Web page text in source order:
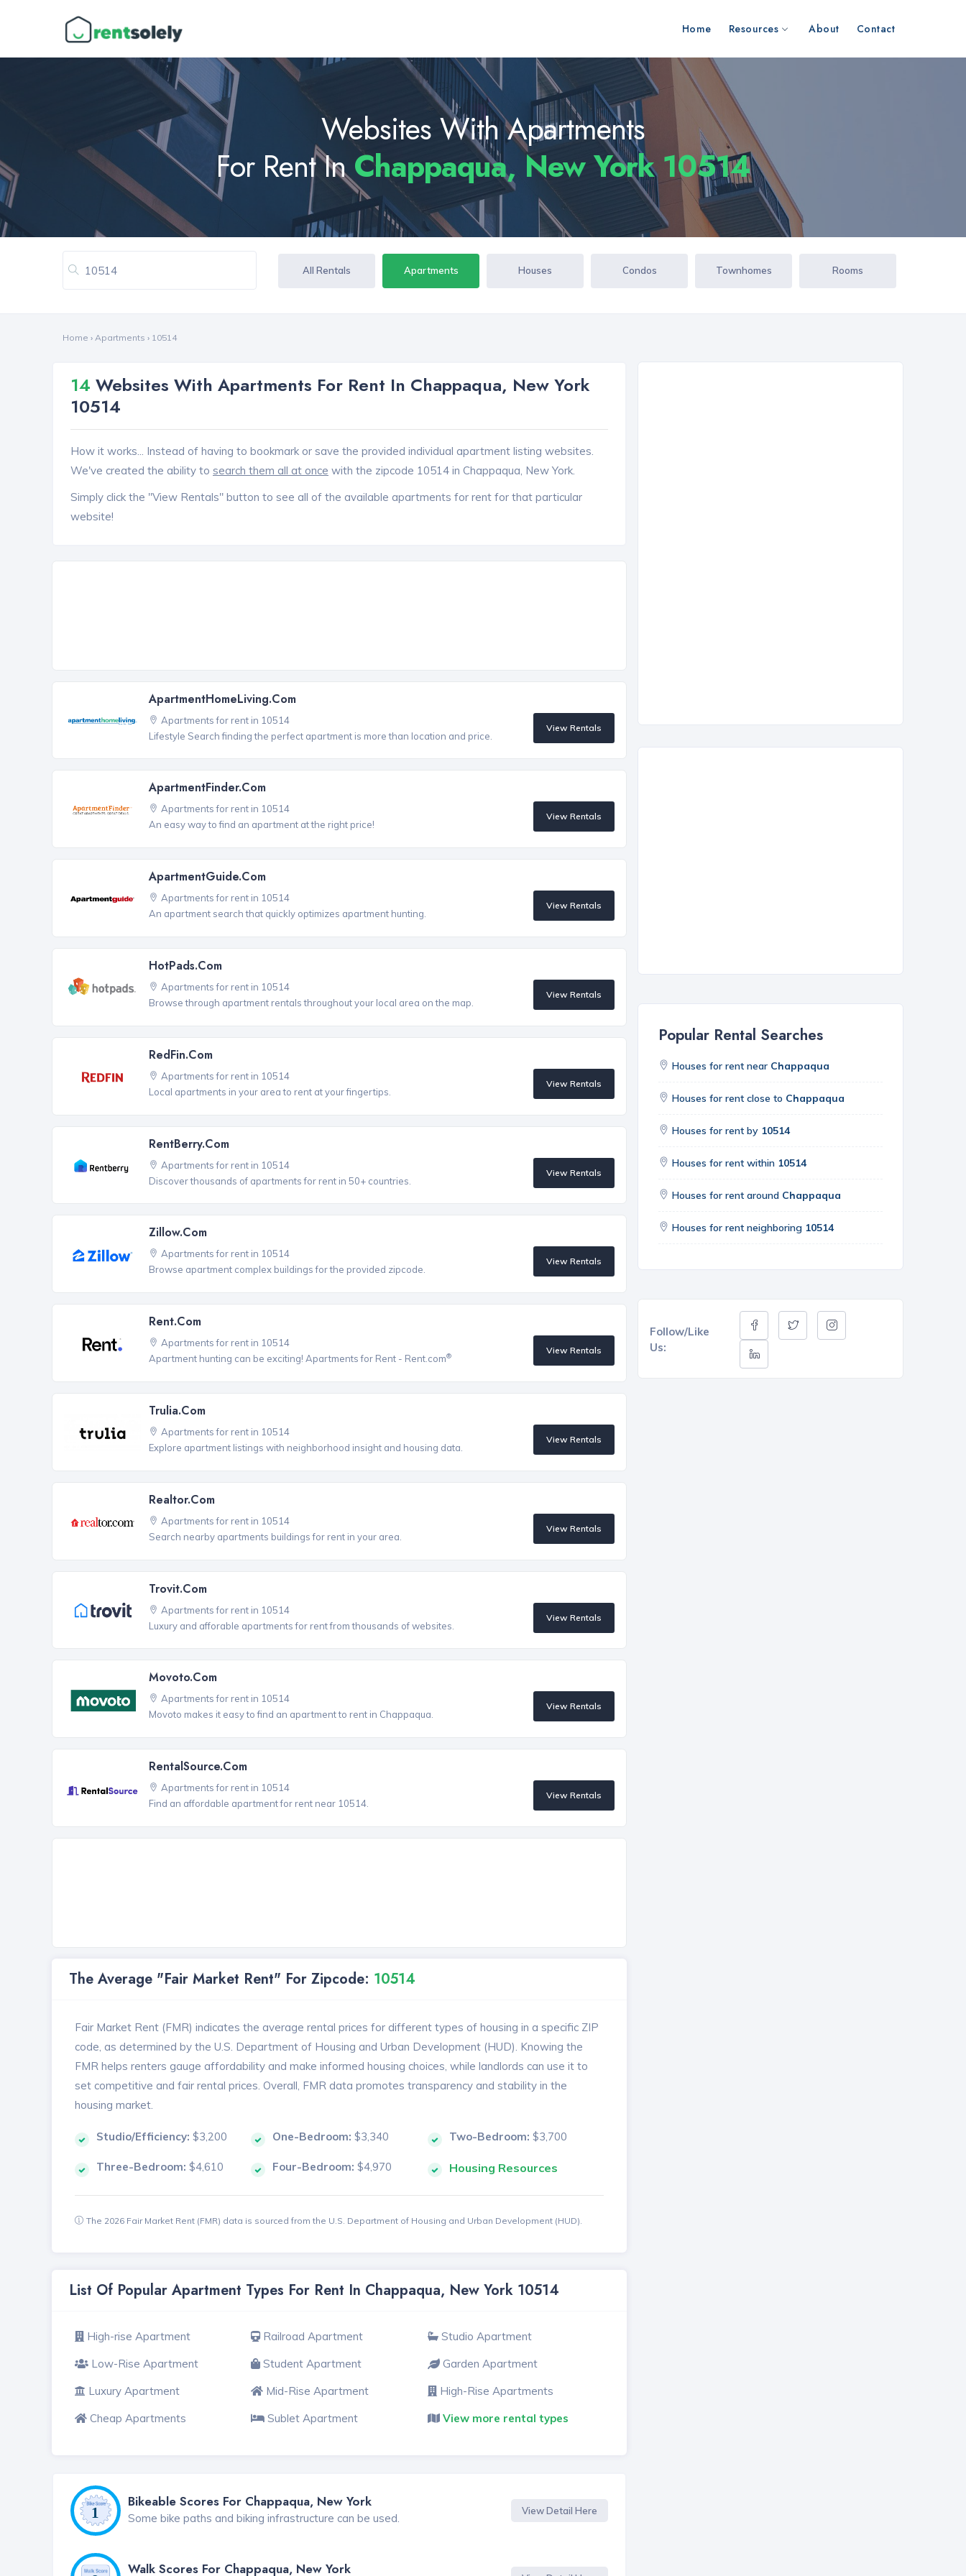
Home Resources About Contact
Websites With Apartments
For Rent InChappaqua, New York 10514
All Rentals Apartments Houses Condos Townhomes Rooms
Home › Apartments › 10514
14 Websites With Apartments For Rent In Chappaqua, New York
10514
How it works... Instead of having to bookmark or save the provided individual apartment listing websites.
We've created the ability to search them all at once with the zipcode 10514 in Chappaqua, New York.
Simply click the "View Rentals" button to see all of the available apartments for rent for that particular
website!
ApartmentHomeLiving.com
Apartments for rent in 10514
Lifestyle Search finding the perfect apartment is more than location and price.
View Rentals
ApartmentFinder.com
Apartments for rent in 10514
An easy way to find an apartment at the right price!
View Rentals
ApartmentGuide.com
Apartments for rent in 10514
An apartment search that quickly optimizes apartment hunting.
View Rentals
HotPads.com
Apartments for rent in 10514
Browse through apartment rentals throughout your local area on the map.
View Rentals
RedFin.com
Apartments for rent in 10514
Local apartments in your area to rent at your fingertips.
View Rentals
RentBerry.com
Apartments for rent in 10514
Discover thousands of apartments for rent in 50+ countries.
View Rentals
Zillow.com
Apartments for rent in 10514
Browse apartment complex buildings for the provided zipcode.
View Rentals
Rent.com
Apartments for rent in 10514
Apartment hunting can be exciting! Apartments for Rent - Rent.com®
View Rentals
Trulia.com
Apartments for rent in 10514
Explore apartment listings with neighborhood insight and housing data.
View Rentals
Realtor.com
Apartments for rent in 10514
Search nearby apartments buildings for rent in your area.
View Rentals
Trovit.com
Apartments for rent in 10514
Luxury and afforable apartments for rent from thousands of websites.
View Rentals
Movoto.com
Apartments for rent in 10514
Movoto makes it easy to find an apartment to rent in Chappaqua.
View Rentals
RentalSource.com
Apartments for rent in 10514
Find an affordable apartment for rent near 10514.
View Rentals
The Average "Fair Market Rent" For Zipcode: 10514
Fair Market Rent (FMR) indicates the average rental prices for different types of housing in a specific ZIP
code, as determined by the U.S. Department of Housing and Urban Development (HUD). Knowing the
FMR helps renters gauge affordability and make informed housing choices, while landlords can use it to
set competitive and fair rental prices. Overall, FMR data promotes transparency and stability in the
housing market.
Studio/Efficiency: $3,200 One-Bedroom: $3,340 Two-Bedroom: $3,700
Three-Bedroom: $4,610 Four-Bedroom: $4,970 Housing Resources
The 2026 Fair Market Rent (FMR) data is sourced from the U.S. Department of Housing and Urban Development (HUD).
List Of Popular Apartment Types For Rent In Chappaqua, New York 10514
High-rise Apartment Railroad Apartment
Studio Apartment
Low-Rise Apartment
Student Apartment
Garden Apartment
Luxury Apartment
Mid-Rise Apartment
High-Rise Apartments
Cheap Apartments
Sublet Apartment View more rental types
Bikeable Scores For Chappaqua, New York
Some bike paths and biking infrastructure can be used.
View Detail Here
Walk Scores For Chappaqua, New York
Popular Rental Searches
Houses for rent near Chappaqua
Houses for rent close to Chappaqua
Houses for rent by 10514
Houses for rent within 10514
Houses for rent around Chappaqua
Houses for rent neighboring 10514
Follow/Like
Us: